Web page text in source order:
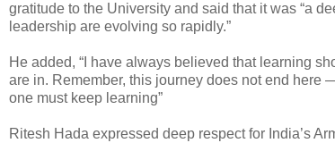
gratitude to the University and said that it was “a
leadership are evolving so rapidly.”
He added, “I have always believed that learning
are in. Remember, this journey does not end here
one must keep learning”
Ritesh Hada expressed deep respect for India’s